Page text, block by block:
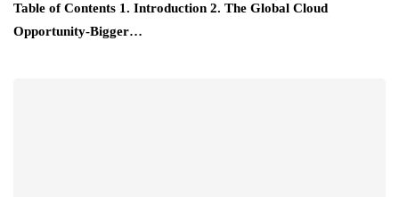
Table of Contents 1. Introduction 2. The Global Cloud
Opportunity-Bigger…